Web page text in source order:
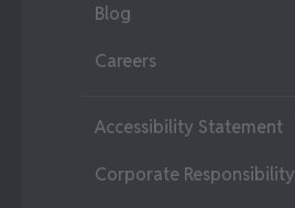
Blog
Careers
Accessibility Statement
Corporate Responsibility